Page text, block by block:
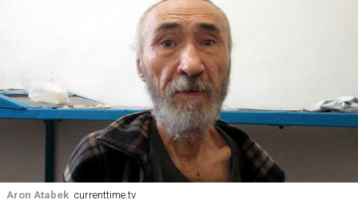
Aron Atabek currenttime.tv